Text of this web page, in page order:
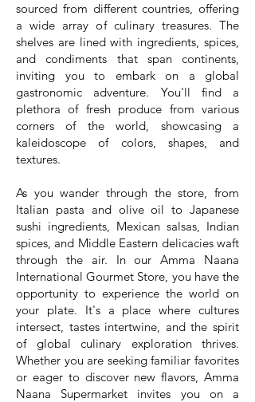
sourced from different countries, offering
a wide array of culinary treasures. The
shelves are lined with ingredients, spices,
and condiments that span continents,
inviting you to embark on a global
gastronomic adventure. You'll find a
plethora of fresh produce from various
corners of the world, showcasing a
kaleidoscope of colors, shapes, and
textures.
As you wander through the store, from
Italian pasta and olive oil to Japanese
sushi ingredients, Mexican salsas, Indian
spices, and Middle Eastern delicacies waft
through the air. In our Amma Naana
International Gourmet Store, you have the
opportunity to experience the world on
your plate. It's a place where cultures
intersect, tastes intertwine, and the spirit
of global culinary exploration thrives.
Whether you are seeking familiar favorites
or eager to discover new flavors, Amma
Naana Supermarket invites you on a